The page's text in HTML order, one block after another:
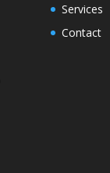
Services
Contact